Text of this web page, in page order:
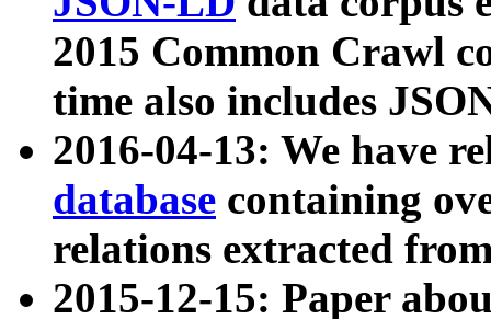
2015 Common Crawl
time also includes
2016-04-13: We have
database containing
relations extracted
2015-12-15: Paper